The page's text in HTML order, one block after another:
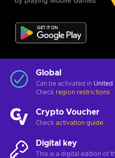
Global
Can be activated in United
Check region restrictions
Crypto Voucher
Check activation guide
Digital key
This is a digital edition of